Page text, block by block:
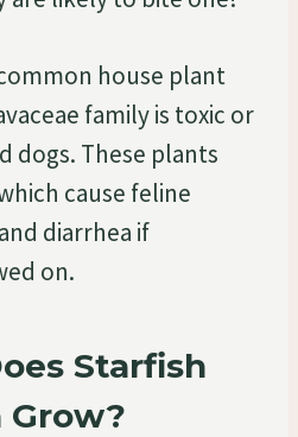
house plant
family is toxic or
dogs. These plants
cause feline
diarrhea if
on.
Starfish
Grow?